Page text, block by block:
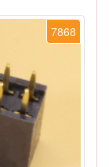
7868